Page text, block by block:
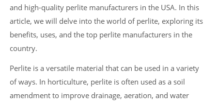
and high-quality perlite manufacturers in the USA. In this
article, we will delve into the world of perlite, exploring its
benefits, uses, and the top perlite manufacturers in the
country.
Perlite is a versatile material that can be used in a variety
of ways. In horticulture, perlite is often used as a soil
amendment to improve drainage, aeration, and water